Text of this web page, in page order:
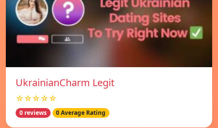
UkrainianCharm Legit
☆☆☆☆☆
0 reviews 0 Average Rating